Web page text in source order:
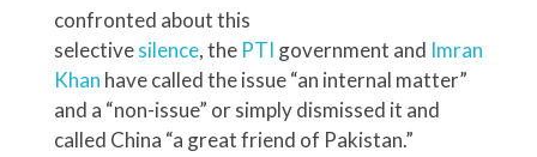
confronted about this
selectivesilence, the PTI government and Imran
Khan have called the issue “an internal matter”
and a “non-issue” or simply dismissed it and
called China “a great friend of Pakistan.”